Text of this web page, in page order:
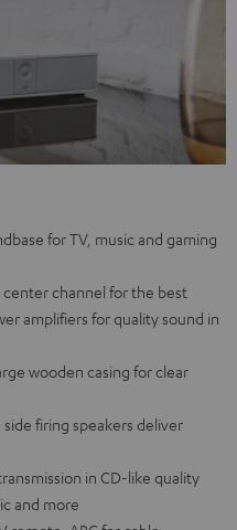
for TV, music and gaming
channel for the best
amplifiers for quality sound in
wooden casing for clear
firing speakers deliver
in CD-like quality
and more